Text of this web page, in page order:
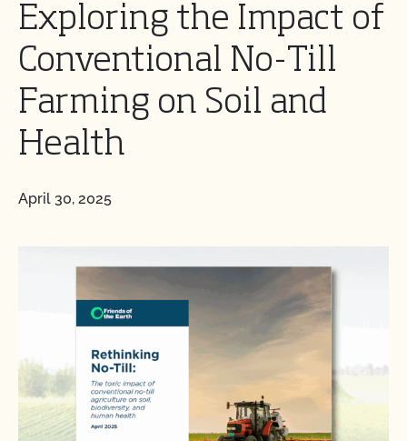
Exploring the Impact of
Conventional No-Till
Farming on Soil and
Health
April 30, 2025